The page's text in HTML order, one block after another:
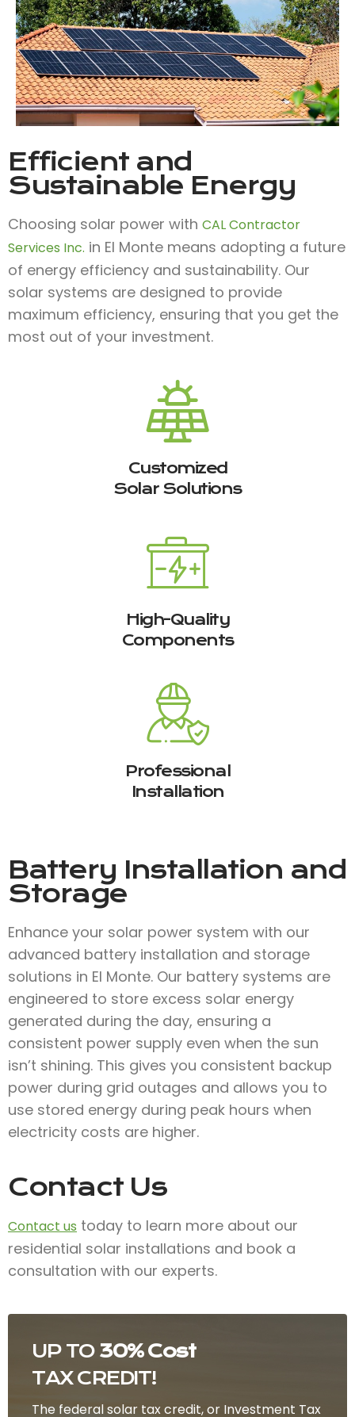
UP TO 30% Cost
TAX CREDIT!
The federal solar tax credit, or Investment Tax
Efficient and
Sustainable Energy
Choosing solar power with CAL Contractor
Services Inc. in El Monte means adopting a future
of energy efficiency and sustainability. Our
solar systems are designed to provide
maximum efficiency, ensuring that you get the
most out of your investment.
Customized
Solar Solutions
High-Quality
Components
Professional
Installation
Battery Installation and
Storage
Enhance your solar power system with our
advanced battery installation and storage
solutions in El Monte. Our battery systems are
engineered to store excess solar energy
generated during the day, ensuring a
consistent power supply even when the sun
isn’t shining. This gives you consistent backup
power during grid outages and allows you to
use stored energy during peak hours when
electricity costs are higher.
Contact Us
Contact us today to learn more about our
residential solar installations and book a
consultation with our experts.